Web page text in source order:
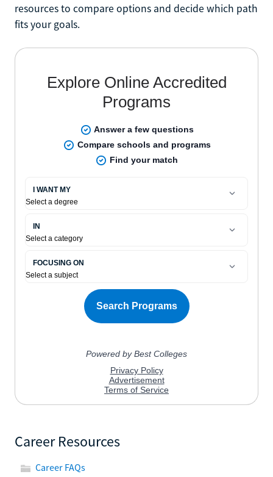
resources to compare options and decide which path
fits your goals.
Career Resources
Career FAQs